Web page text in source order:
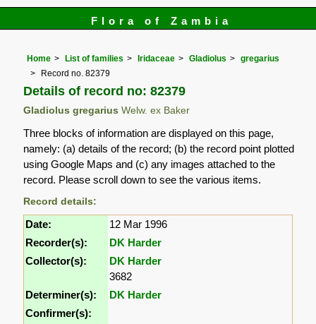
Flora of Zambia
Home List of families Iridaceae Gladiolus
gregarius
Record no. 82379
Details of record no: 82379
Gladiolus gregarius Welw. ex Baker
Three blocks of information are displayed on this page,
namely: (a) details of the record; (b) the record point plotted
using Google Maps and (c) any images attached to the
record. Please scroll down to see the various items.
Record details:
Date:
12 Mar 1996
Recorder(s):
DK Harder
Collector(s):
DK Harder
3682
Determiner(s):
DK Harder
Confirmer(s):